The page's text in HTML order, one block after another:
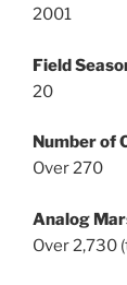
2001
Field
20
Number of
Over 270
Analog
Over 2,730